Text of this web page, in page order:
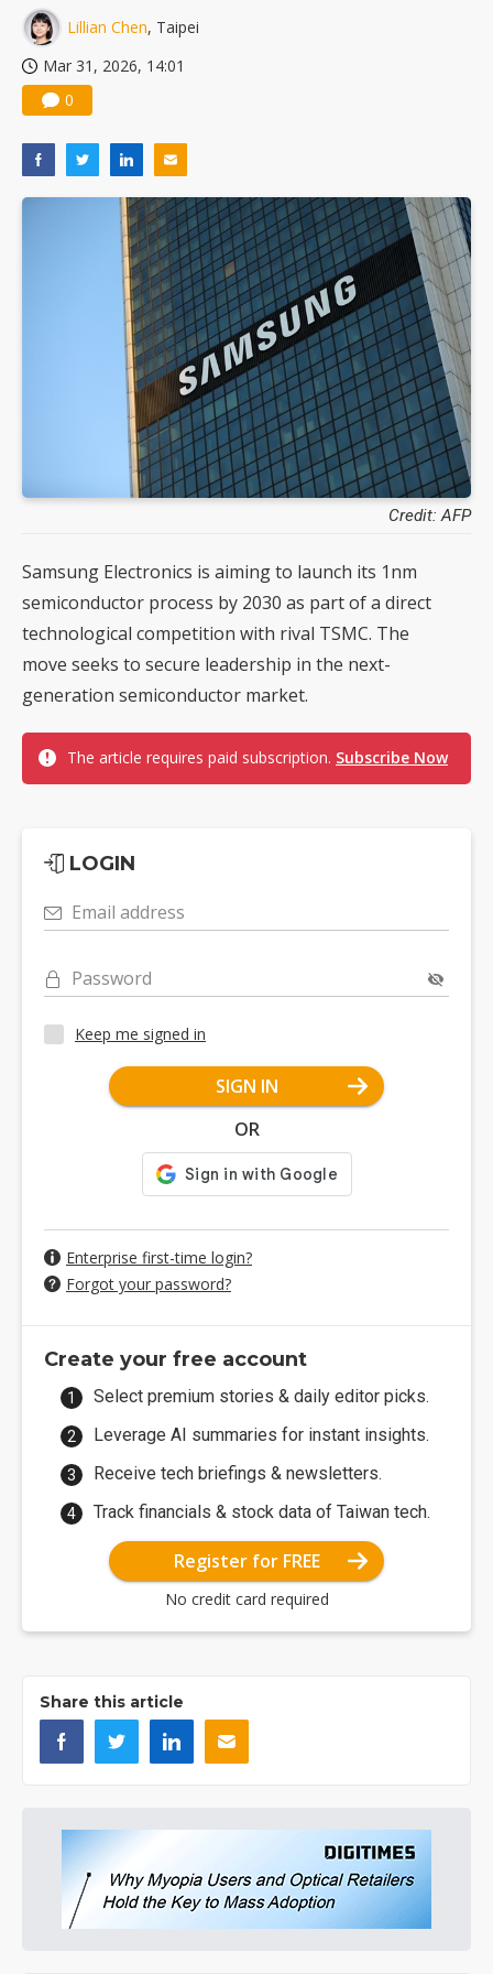
Lillian Chen, Taipei
Mar 31, 2026, 14:01
0
Credit: AFP
Samsung Electronics is aiming to launch its 1nm
semiconductor process by 2030 as part of a direct
technological competition with rival TSMC. The
move seeks to secure leadership in the next-
generation semiconductor market.
The article requires paid subscription. Subscribe Now
LOGIN
Email address
Password
Keep me signed in
SIGN IN
OR
Enterprise first-time login?
Forgot your password?
Create your free account
Select premium stories & daily editor picks.
Leverage AI summaries for instant insights.
Receive tech briefings & newsletters.
Track financials & stock data of Taiwan tech.
Register for FREE
No credit card required
Share this article